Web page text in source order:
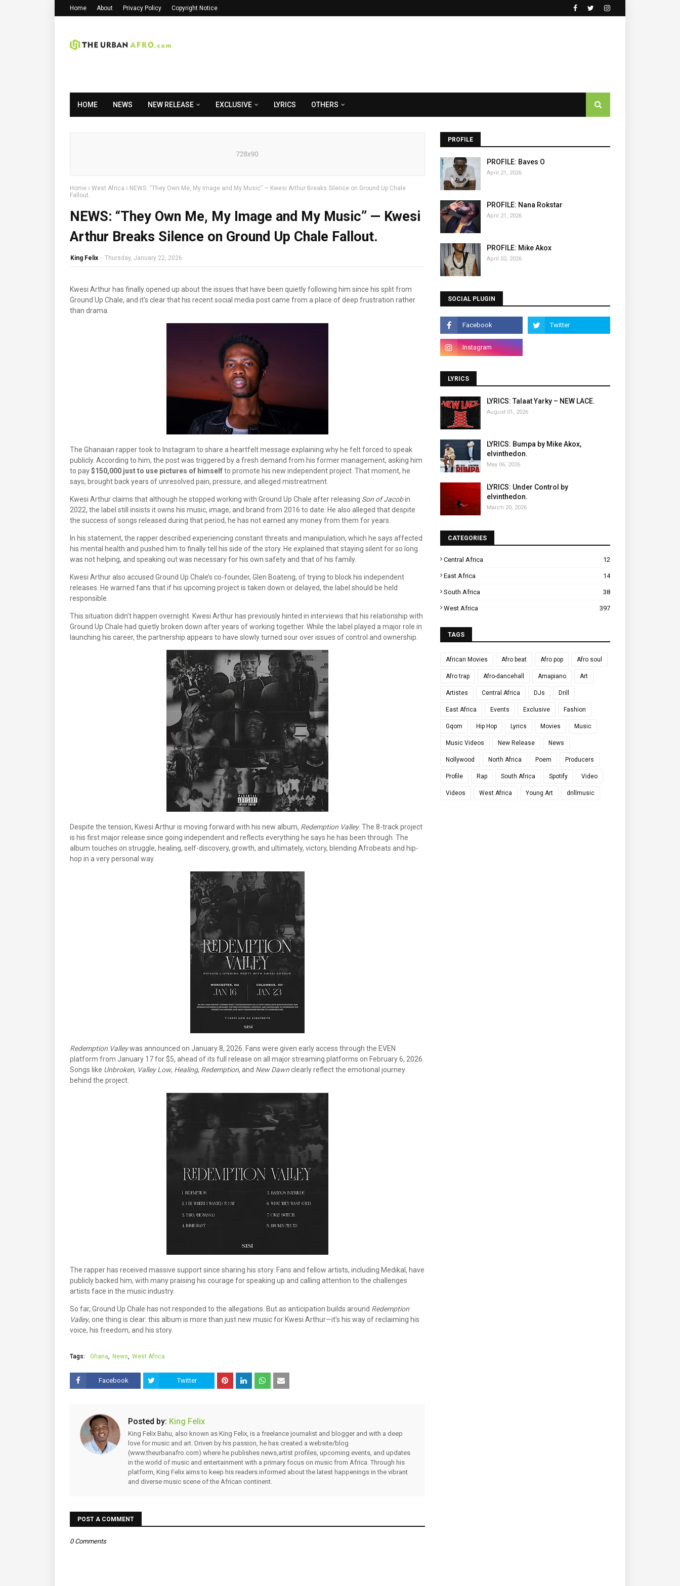
Home About Privacy Policy Copyright Notice
HOME NEWS NEW RELEASE EXCLUSIVE LYRICS OTHERS
Home West Africa
NEWS: “They Own Me, My Image and My Music” — Kwesi Arthur Breaks Silence on Ground Up Chale
Fallout.
NEWS: “They Own Me, My Image and My Music” — Kwesi
Arthur Breaks Silence on Ground Up Chale Fallout.
King Felix - Thursday, January 22, 2026
Kwesi Arthur has finally opened up about the issues that have been quietly following him since his split from
Ground Up Chale, and it’s clear that his recent social media post came from a place of deep frustration rather
than drama.
The Ghanaian rapper took to Instagram to share a heartfelt message explaining why he felt forced to speak
publicly. According to him, the post was triggered by a fresh demand from his former management, asking him
to pay$150,000 just to use pictures of himselfto promote his new independent project. That moment, he
says, brought back years of unresolved pain, pressure, and alleged mistreatment.
Kwesi Arthur claims that although he stopped working with Ground Up Chale after releasing Son of Jacobin
2022, the label still insists it owns his music, image, and brand from 2016 to date. He also alleged that despite
the success of songs released during that period, he has not earned any money from them for years.
In his statement, the rapper described experiencing constant threats and manipulation, which he says affected
his mental health and pushed him to finally tell his side of the story. He explained that staying silent for so long
was not helping, and speaking out was necessary for his own safety and that of his family.
Kwesi Arthur also accused Ground Up Chale’s co-founder, Glen Boateng, of trying to block his independent
releases. He warned fans that if his upcoming project is taken down or delayed, the label should be held
responsible.
This situation didn’t happen overnight. Kwesi Arthur has previously hinted in interviews that his relationship with
Ground Up Chale had quietly broken down after years of working together. While the label played a major role in
launching his career, the partnership appears to have slowly turned sour over issues of control and ownership.
Despite the tension, Kwesi Arthur is moving forward with his new album, Redemption Valley. The 8-track project
is his first major release since going independent and reflects everything he says he has been through. The
album touches on struggle, healing, self-discovery, growth, and ultimately, victory, blending Afrobeats and hip-
hop in a very personal way.
Redemption Valleywas announced on January 8, 2026. Fans were given early access through the EVEN
platform from January 17 for $5, ahead of its full release on all major streaming platforms on February 6, 2026.
Songs like Unbroken, Valley Low, Healing, Redemption, and New Dawnclearly reflect the emotional journey
behind the project.
The rapper has received massive support since sharing his story. Fans and fellow artists, including Medikal, have
publicly backed him, with many praising his courage for speaking up and calling attention to the challenges
artists face in the music industry.
So far, Ground Up Chale has not responded to the allegations. But as anticipation builds around Redemption
Valley, one thing is clear: this album is more than just new music for Kwesi Arthur—it’s his way of reclaiming his
voice, his freedom, and his story.
Tags: Ghana News West Africa
Facebook Twitter
Posted by: King Felix
King Felix Bahu, also known as King Felix, is a freelance journalist and blogger and with a deep
love for music and art. Driven by his passion, he has created a website/blog
(www.theurbanafro.com) where he publishes news,artist profiles, upcoming events, and updates
in the world of music and entertainment with a primary focus on music from Africa. Through his
platform, King Felix aims to keep his readers informed about the latest happenings in the vibrant
and diverse music scene of the African continent.
POST A COMMENT
0 Comments
PROFILE
PROFILE: Baves O
April 21, 2026
PROFILE: Nana Rokstar
April 21, 2026
PROFILE: Mike Akox
April 02, 2026
SOCIAL PLUGIN
LYRICS
LYRICS: Talaat Yarky – NEW LACE.
August 01, 2026
LYRICS: Bumpa by Mike Akox,
elvinthedon.
May 06, 2026
LYRICS: Under Control by
elvinthedon.
March 20, 2026
CATEGORIES
Central Africa 12
East Africa 14
South Africa 38
West Africa 397
TAGS
African Movies Afro beat Afro pop Afro soul
Afro trap Afro-dancehall Amapiano Art
Artistes Central Africa DJs Drill
East Africa Events Exclusive Fashion
Gqom Hip Hop Lyrics Movies Music
Music Videos New Release News
Nollywood North Africa Poem Producers
Profile Rap South Africa Spotify Video
Videos West Africa Young Art drillmusic